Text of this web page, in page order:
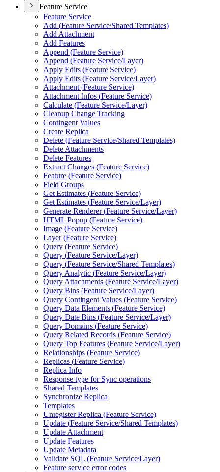
Feature Service
Feature Service
Add (Feature Service/Shared Templates)
Add Attachment
Add Features
Append (Feature Service)
Append (Feature Service/Layer)
Apply Edits (Feature Service)
Apply Edits (Feature Service/Layer)
Attachment (Feature Service)
Attachment Infos (Feature Service)
Calculate (Feature Service/Layer)
Cleanup Change Tracking
Contingent Values
Create Replica
Delete (Feature Service/Shared Templates)
Delete Attachments
Delete Features
Extract Changes (Feature Service)
Feature (Feature Service)
Field Groups
Get Estimates (Feature Service)
Get Estimates (Feature Service/Layer)
Generate Renderer (Feature Service/Layer)
HTML Popup (Feature Service)
Image (Feature Service)
Layer (Feature Service)
Query (Feature Service)
Query (Feature Service/Layer)
Query (Feature Service/Shared Templates)
Query Analytic (Feature Service/Layer)
Query Attachments (Feature Service/Layer)
Query Bins (Feature Service/Layer)
Query Contingent Values (Feature Service)
Query Data Elements (Feature Service)
Query Date Bins (Feature Service/Layer)
Query Domains (Feature Service)
Query Related Records (Feature Service)
Query Top Features (Feature Service/Layer)
Relationships (Feature Service)
Replicas (Feature Service)
Replica Info
Response type for Sync operations
Shared Templates
Synchronize Replica
Templates
Unregister Replica (Feature Service)
Update (Feature Service/Shared Templates)
Update Attachment
Update Features
Update Metadata
Validate SQL (Feature Service/Layer)
Feature service error codes